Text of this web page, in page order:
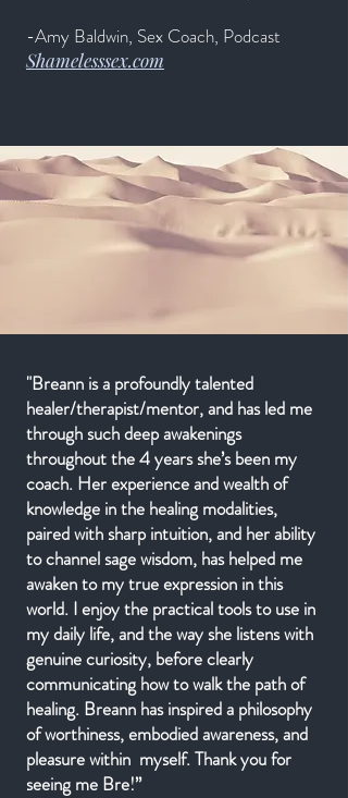
-Amy Baldwin, Sex Coach, Podcast
Shamelesssex.com
"Breann is a profoundly talented
healer/therapist/mentor, and has led me
through such deep awakenings
throughout the 4 years she’s been my
coach. Her experience and wealth of
knowledge in the healing modalities,
paired with sharp intuition, and her ability
to channel sage wisdom, has helped me
awaken to my true expression in this
world. I enjoy the practical tools to use in
my daily life, and the way she listens with
genuine curiosity, before clearly
communicating how to walk the path of
healing. Breann has inspired a philosophy
of worthiness, embodied awareness, and
pleasure within myself. Thank you for
seeing me Bre!”